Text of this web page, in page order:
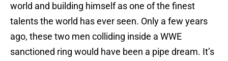
world and building himself as one of the finest
talents the world has ever seen. Only a few years
ago, these two men colliding inside a WWE
sanctioned ring would have been a pipe dream. It’s